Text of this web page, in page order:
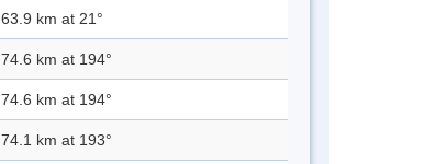
63.9 km at 21°
74.6 km at 194°
74.6 km at 194°
74.1 km at 193°